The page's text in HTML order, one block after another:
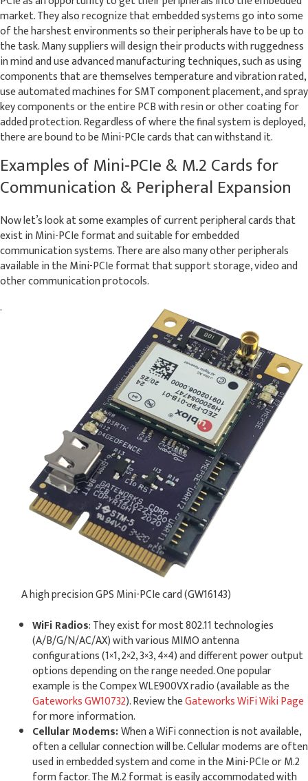
market. They also recognize that embedded systems go into some
of the harshest environments so their peripherals have to be up to
the task. Many suppliers will design their products with ruggedness
in mind and use advanced manufacturing techniques, such as using
components that are themselves temperature and vibration rated,
use automated machines for SMT component placement, and spray
key components or the entire PCB with resin or other coating for
added protection. Regardless of where the final system is deployed,
there are bound to be Mini-PCIe cards that can withstand it.
Examples of Mini-PCIe & M.2 Cards for
Communication & Peripheral Expansion
Now let’s look at some examples of current peripheral cards that
exist in Mini-PCIe format and suitable for embedded
communication systems. There are also many other peripherals
available in the Mini-PCIe format that support storage, video and
other communication protocols.
A high precision GPS Mini-PCIe card (GW16143)
.
WiFi Radios: They exist for most 802.11 technologies
(A/B/G/N/AC/AX) with various MIMO antenna
configurations (1×1, 2×2, 3×3, 4×4) and different power output
options depending on the range needed. One popular
example is the Compex WLE900VX radio (available as the
Gateworks GW10732). Review theGateworks WiFi Wiki Page
for more information.
Cellular Modems:When a WiFi connection is not available,
often a cellular connection will be. Cellular modems are often
used in embedded system and come in the Mini-PCIe or M.2
form factor. The M.2 format is easily accommodated with